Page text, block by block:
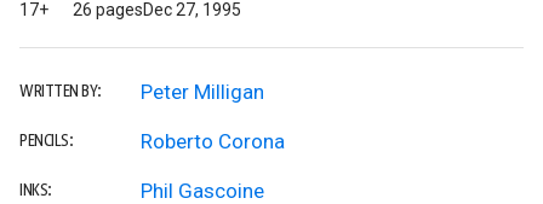
17+ 26 pagesDec 27, 1995
WRITTEN BY: Peter Milligan
PENCILS: Roberto Corona
INKS: Phil Gascoine